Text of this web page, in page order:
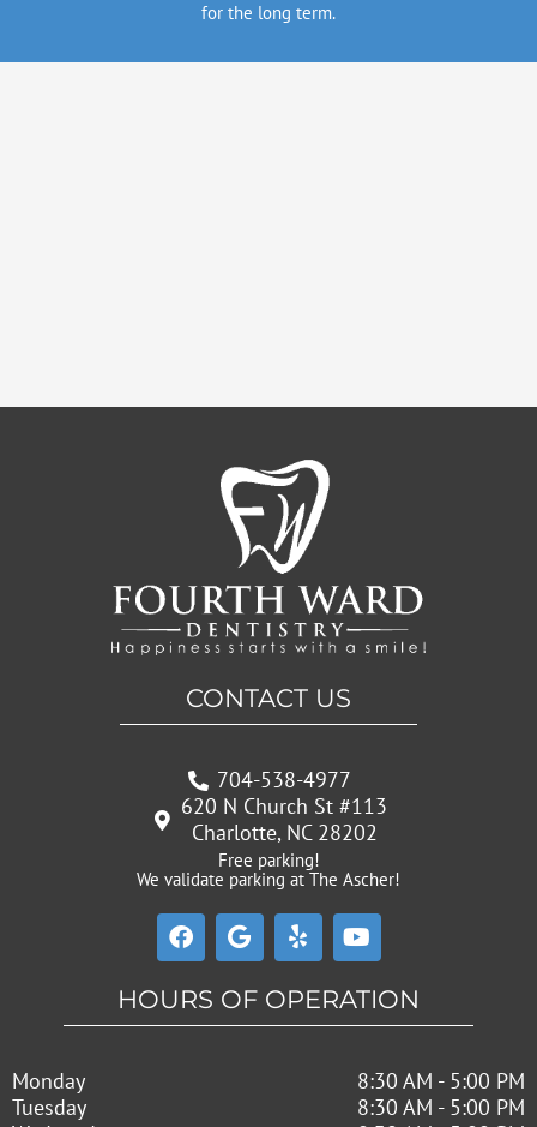
for the long term.
CONTACT US
704-538-4977
620 N Church St #113
Charlotte, NC 28202
Free parking!
We validate parking at The Ascher!
F
a
e
b
G
o
g
l
Y
e
p
Y
o
t
u
e
HOURS OF OPERATION
Monday
8:30 AM - 5:00 PM
Tuesday
8:30 AM - 5:00 PM